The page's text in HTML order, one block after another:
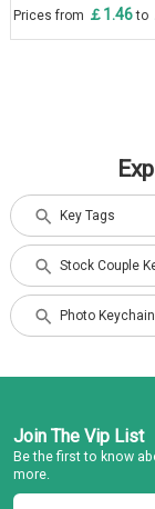
Prices from ￡1.46to
Key Tags
Stock Couple
Photo Keychain
Join The Vip List
Be the first to know
more.